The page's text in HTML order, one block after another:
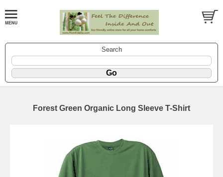
Search
Forest Green Organic Long Sleeve T-Shirt